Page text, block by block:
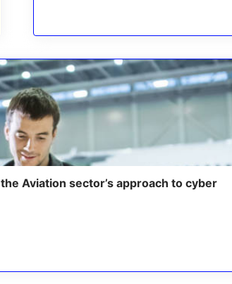
Aviation sector’s approach to cyber